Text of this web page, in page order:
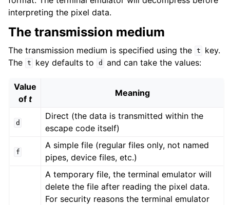
interpreting the pixel data.
The transmission medium
The transmission medium is specified using the t
key.
The t key defaults to d and can take the values:
Value
oft
Meaning
d
Direct (the data is transmitted within the
escape code itself)
f
A simple file (regular files only, not named
pipes, device files, etc.)
A temporary file, the terminal emulator will
delete the file after reading the pixel data.
For security reasons the terminal emulator